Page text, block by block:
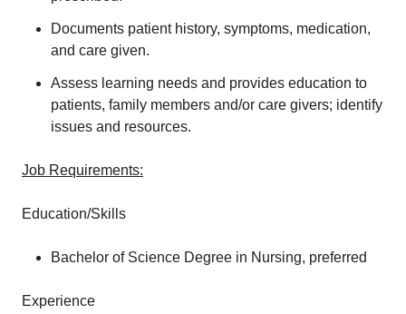
Documents patient history, symptoms, medication,
and care given.
Assess learning needs and provides education to
patients, family members and/or care givers; identify
issues and resources.
Job Requirements:
Education/Skills
Bachelor of Science Degree in Nursing, preferred
Experience